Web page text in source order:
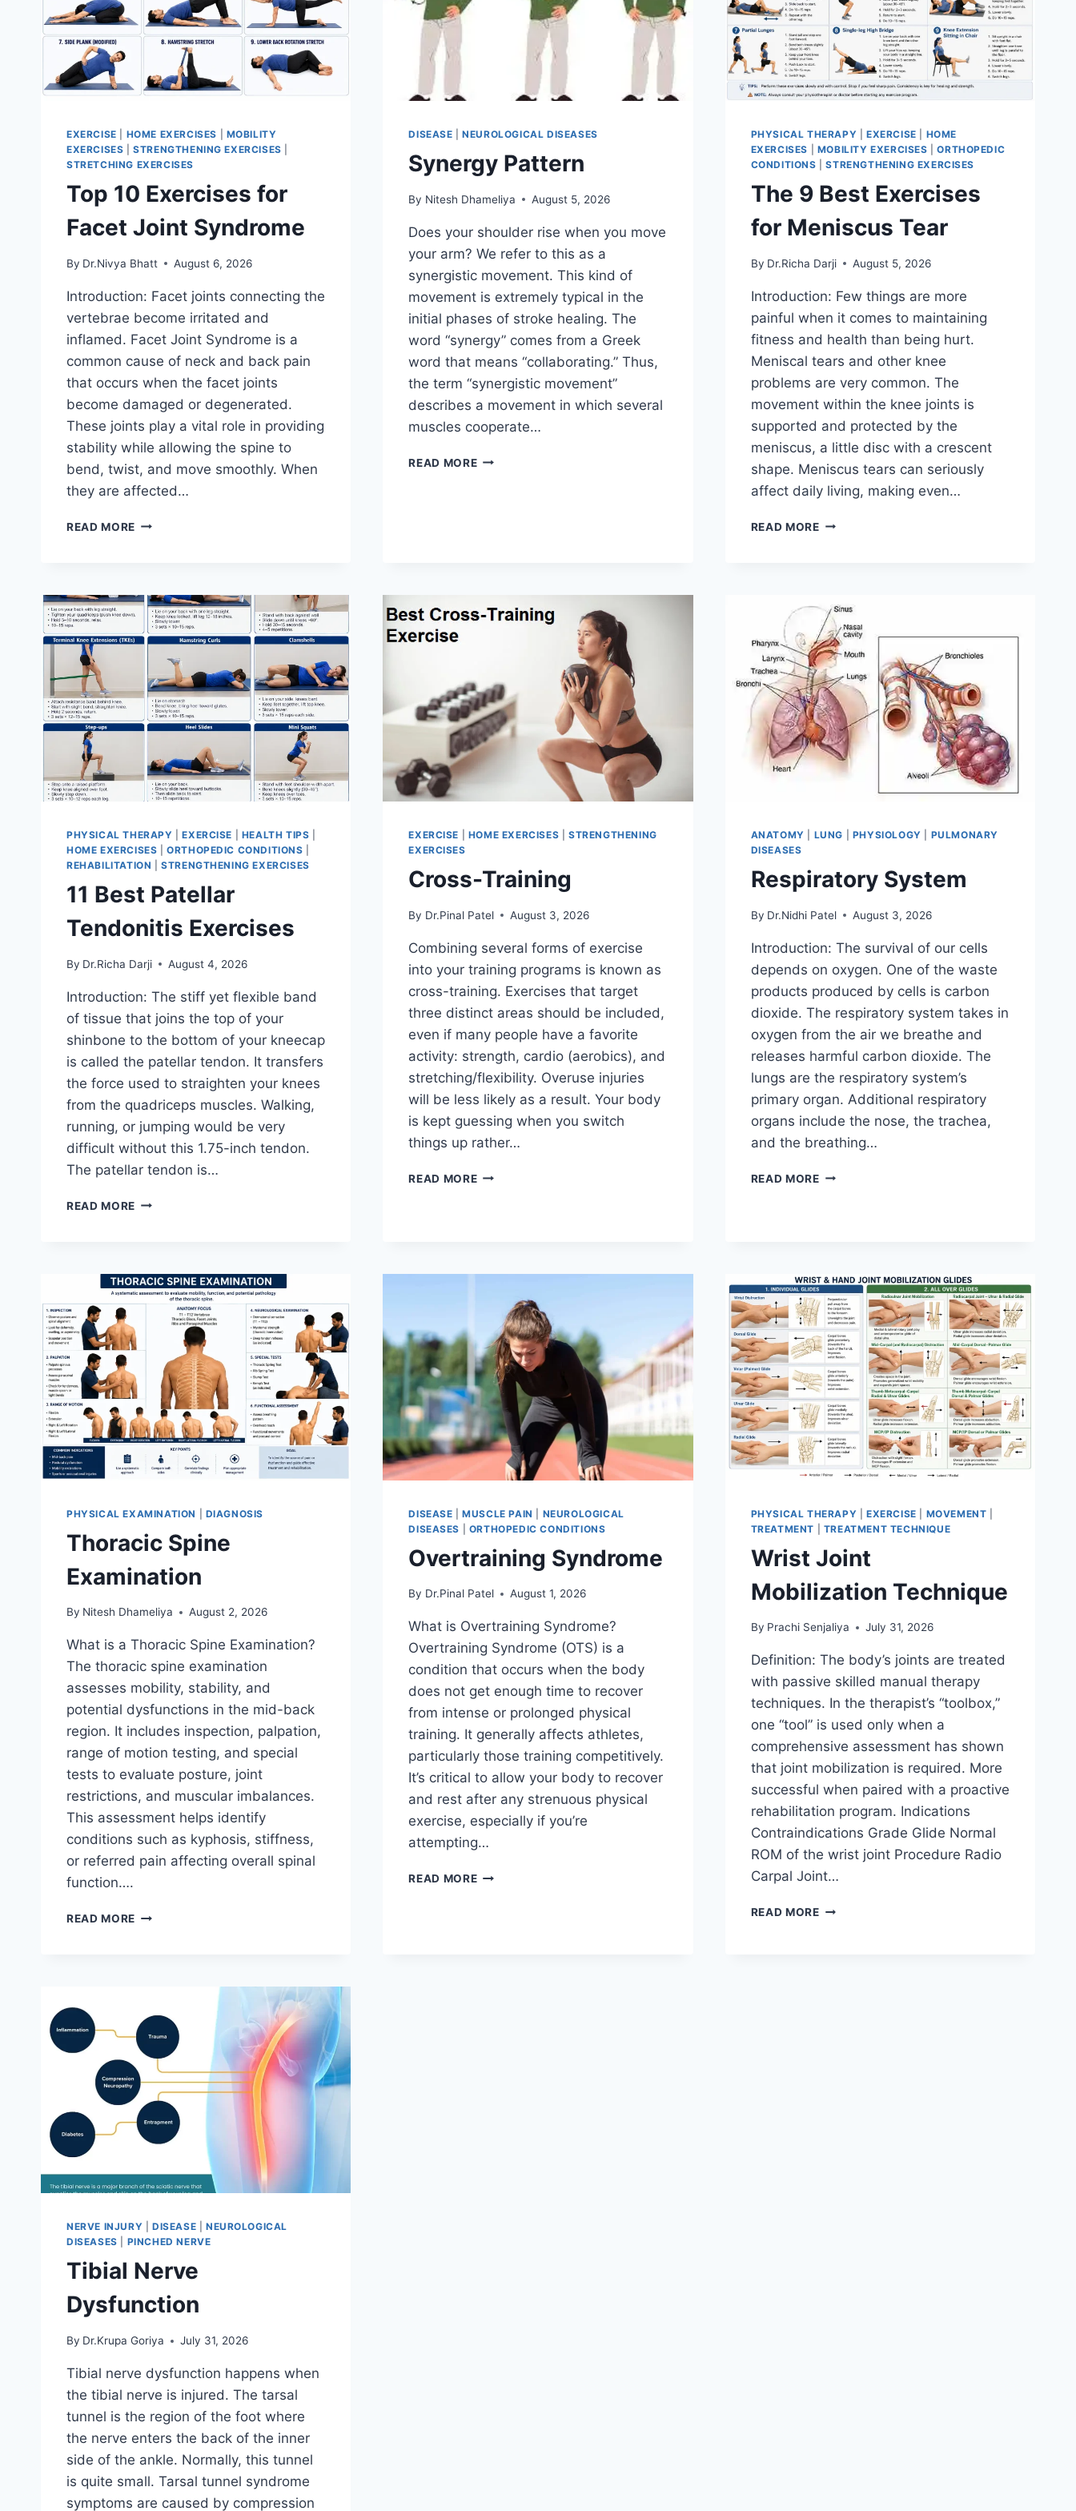
EXERCISE HOME EXERCISES
MOBILITY
EXERCISES |STRENGTHENING EXERCISES
STRETCHING EXERCISES
Top 10 Exercises for
Facet Joint Syndrome
By Dr.Nivya Bhatt August 6, 2026
Introduction: Facet joints connecting the
vertebrae become irritated and
inflamed. Facet Joint Syndrome is a
common cause of neck and back pain
that occurs when the facet joints
become damaged or degenerated.
These joints play a vital role in providing
stability while allowing the spine to
bend, twist, and move smoothly. When
they are affected…
READ MORE TOP
JOINT
SYNDROME
DISEASE |NEUROLOGICAL DISEASES
Synergy Pattern
By Nitesh Dhameliya August 5, 2026
Does your shoulder rise when you move
your arm? We refer to this as a
synergistic movement. This kind of
movement is extremely typical in the
initial phases of stroke healing. The
word “synergy” comes from a Greek
word that means “collaborating.” Thus,
the term “synergistic movement”
describes a movement in which several
muscles cooperate…
READ MORESYNERGY
PHYSICAL THERAPY EXERCISE
HOME
EXERCISES
MOBILITY EXERCISES |ORTHOPEDIC
CONDITIONS |STRENGTHENING EXERCISES
The 9 Best Exercises
for Meniscus Tear
By Dr.Richa Darji August 5, 2026
Introduction: Few things are more
painful when it comes to maintaining
fitness and health than being hurt.
Meniscal tears and other knee
problems are very common. The
movement within the knee joints is
supported and protected by the
meniscus, a little disc with a crescent
shape. Meniscus tears can seriously
affect daily living, making even…
READ MORETHE
MENISCUS
TEAR
PHYSICAL THERAPY |EXERCISE HEALTH TIPS
HOME EXERCISES |ORTHOPEDIC CONDITIONS
REHABILITATION |STRENGTHENING EXERCISES
11 Best Patellar
Tendonitis Exercises
By Dr.Richa Darji August 4, 2026
Introduction: The stiff yet flexible band
of tissue that joins the top of your
shinbone to the bottom of your kneecap
is called the patellar tendon. It transfers
the force used to straighten your knees
from the quadriceps muscles. Walking,
running, or jumping would be very
difficult without this 1.75-inch tendon.
The patellar tendon is…
READ MORE 11
EXERCISE HOME EXERCISES |STRENGTHENING
EXERCISES
Cross-Training
By Dr.Pinal Patel August 3, 2026
Combining several forms of exercise
into your training programs is known as
cross-training. Exercises that target
three distinct areas should be included,
even if many people have a favorite
activity: strength, cardio (aerobics), and
stretching/flexibility. Overuse injuries
will be less likely as a result. Your body
is kept guessing when you switch
things up rather…
READ MORECROSS-
ANATOMY LUNG PHYSIOLOGY
PULMONARY
DISEASES
Respiratory System
By Dr.Nidhi Patel August 3, 2026
Introduction: The survival of our cells
depends on oxygen. One of the waste
products produced by cells is carbon
dioxide. The respiratory system takes in
oxygen from the air we breathe and
releases harmful carbon dioxide. The
lungs are the respiratory system’s
primary organ. Additional respiratory
organs include the nose, the trachea,
and the breathing…
READ MORERESPIRATORY
PHYSICAL EXAMINATION DIAGNOSIS
Thoracic Spine
Examination
By Nitesh Dhameliya August 2, 2026
What is a Thoracic Spine Examination?
The thoracic spine examination
assesses mobility, stability, and
potential dysfunctions in the mid-back
region. It includes inspection, palpation,
range of motion testing, and special
tests to evaluate posture, joint
restrictions, and muscular imbalances.
This assessment helps identify
conditions such as kyphosis, stiffness,
or referred pain affecting overall spinal
function….
READ MORE THORACIC
DISEASE |MUSCLE PAIN
NEUROLOGICAL
DISEASES
ORTHOPEDIC CONDITIONS
Overtraining Syndrome
By Dr.Pinal Patel August 1, 2026
What is Overtraining Syndrome?
Overtraining Syndrome (OTS) is a
condition that occurs when the body
does not get enough time to recover
from intense or prolonged physical
training. It generally affects athletes,
particularly those training competitively.
It’s critical to allow your body to recover
and rest after any strenuous physical
exercise, especially if you’re
attempting…
READ MOREOVERTRAINING
PHYSICAL THERAPY EXERCISE MOVEMENT
TREATMENT
TREATMENT TECHNIQUE
Wrist Joint
Mobilization Technique
By Prachi Senjaliya July 31, 2026
Definition: The body’s joints are treated
with passive skilled manual therapy
techniques. In the therapist’s “toolbox,”
one “tool” is used only when a
comprehensive assessment has shown
that joint mobilization is required. More
successful when paired with a proactive
rehabilitation program. Indications
Contraindications Grade Glide Normal
ROM of the wrist joint Procedure Radio
Carpal Joint…
READ MOREWRIST
NERVE INJURY DISEASE
NEUROLOGICAL
DISEASES
PINCHED NERVE
Tibial Nerve
Dysfunction
By Dr.Krupa Goriya July 31, 2026
Tibial nerve dysfunction happens when
the tibial nerve is injured. The tarsal
tunnel is the region of the foot where
the nerve enters the back of the inner
side of the ankle. Normally, this tunnel
is quite small. Tarsal tunnel syndrome
symptoms are caused by compression